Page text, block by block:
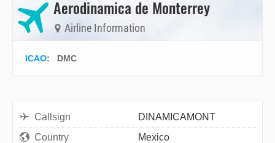
Aerodinamica de Monterrey
Airline Information
ICAO: DMC
Callsign
DINAMICAMONT
Country
Mexico